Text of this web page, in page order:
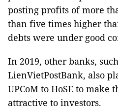
posting profits of more
than five times higher
debts were under good
In 2019, other banks,
LienVietPostBank, also
UPCoM to HoSE to make
attractive to investors.